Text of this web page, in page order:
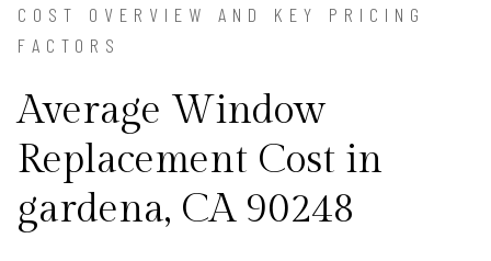
COST OVERVIEW AND KEY PRICING
FACTORS
Average Window
Replacement Cost in
gardena, CA 90248